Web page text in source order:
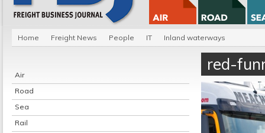
Home Freight News People IT Inland waterways
Air
Road
Sea
Rail
red-